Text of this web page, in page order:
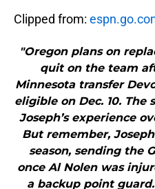
Clipped from:
"Oregon plans on
quit on the team
Minnesota transfer
eligible on Dec. 10. The
Joseph’s experience
But remember,
season, sending the
once Al Nolen was
a backup point